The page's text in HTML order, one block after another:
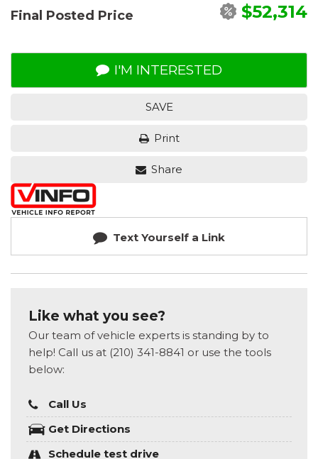
Final Posted Price $52,314
I'M INTERESTED
SAVE
Print
Share
Text Yourself a Link
Like what you see?
Our team of vehicle experts is standing by to
help! Call us at (210) 341-8841 or use the tools
below:
Call Us
Get Directions
Schedule test drive